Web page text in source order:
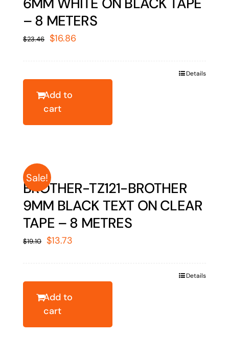
– 8 METERS
$23.46 Original
$16.86Current
Add to
cart
Details
Sale!
BROTHER-TZ121-BROTHER
9MM BLACK TEXT ON CLEAR
TAPE – 8 METRES
$19.10 Original
$13.73
Add to
cart
Details